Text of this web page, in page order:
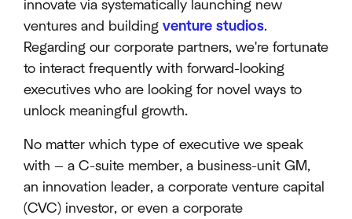
innovate via systematically launching new
ventures and building venture studios.
Regarding our corporate partners, we're fortunate
to interact frequently with forward-looking
executives who are looking for novel ways to
unlock meaningful growth.
No matter which type of executive we speak
with — a C-suite member, a business-unit GM,
an innovation leader, a corporate venture capital
(CVC) investor, or even a corporate